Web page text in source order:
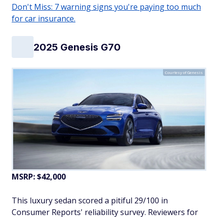
Don't Miss: 7 warning signs you're paying too much
for car insurance.
2025 Genesis G70
Courtesy of Genesis
MSRP: $42,000
This luxury sedan scored a pitiful 29/100 in
Consumer Reports' reliability survey. Reviewers for